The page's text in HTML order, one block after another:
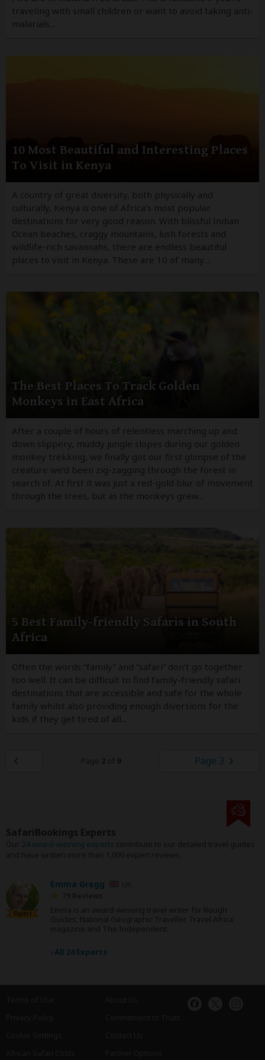
traveling with small children or want to avoid taking anti-
malarials...
10 Most Beautiful and Interesting Places
To Visit in Kenya
A country of great diversity, both physically and
culturally, Kenya is one of Africa’s most popular
destinations for very good reason. With blissful Indian
Ocean beaches, craggy mountains, lush forests and
wildlife-rich savannahs, there are endless beautiful
places to visit in Kenya. These are 10 of many…
The Best Places To Track Golden
Monkeys in East Africa
After a couple of hours of relentless marching up and
down slippery, muddy jungle slopes during our golden
monkey trekking, we finally got our first glimpse of the
creature we’d been zig-zagging through the forest in
search of. At first it was just a red-gold blur of movement
through the trees, but as the monkeys grew...
5 Best Family-friendly Safaris in South
Africa
Often the words “family” and “safari” don’t go together
too well. It can be difficult to find family-friendly safari
destinations that are accessible and safe for the whole
family whilst also providing enough diversions for the
kids if they get tired of all...
Page 2of 9 Page 3
24 award-winning experts
Expert
Emma Gregg
All 24 Experts